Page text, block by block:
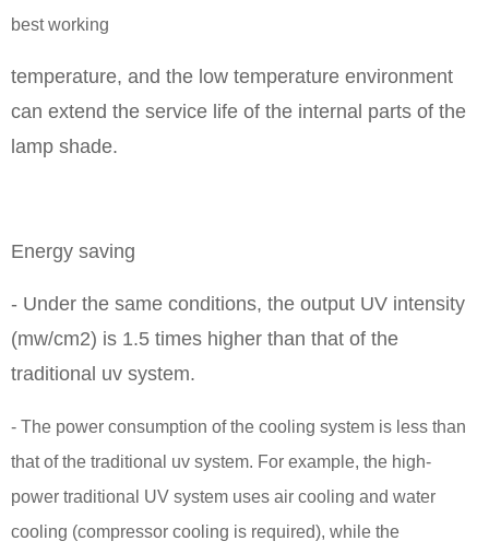
best working
temperature, and the low temperature environment
can extend the service life of the internal parts of the
lamp shade.
Energy saving
- Under the same conditions, the output UV intensity
(mw/cm2) is 1.5 times higher than that of the
traditional uv system.
- The power consumption of the cooling system is less than
that of the traditional uv system. For example, the high-
power traditional UV system uses air cooling and water
cooling (compressor cooling is required), while the